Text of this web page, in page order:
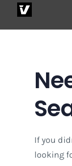
If you
looking